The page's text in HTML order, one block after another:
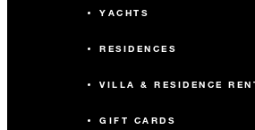
YACHTS
RESIDENCES
VILLA & RESIDENCE
GIFT CARDS